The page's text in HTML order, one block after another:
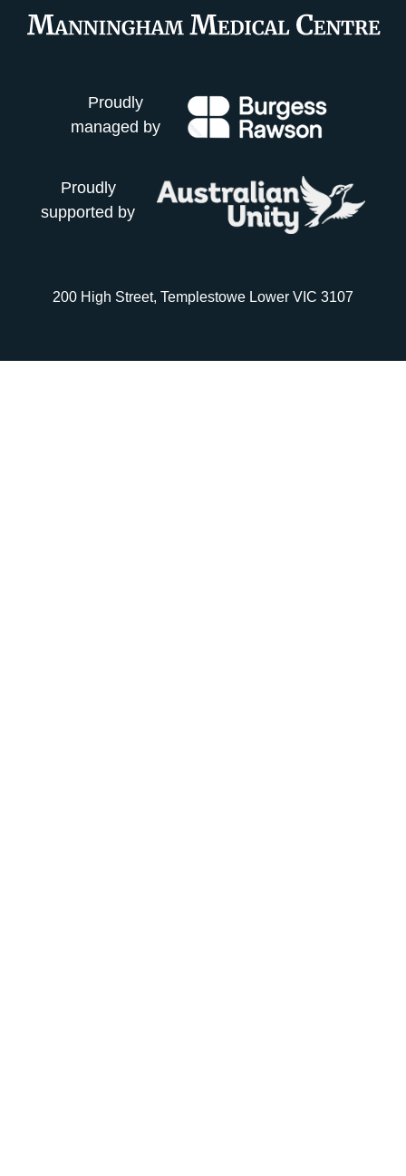
Proudly
managed by
Proudly
supported by
200 High Street, Templestowe Lower VIC 3107